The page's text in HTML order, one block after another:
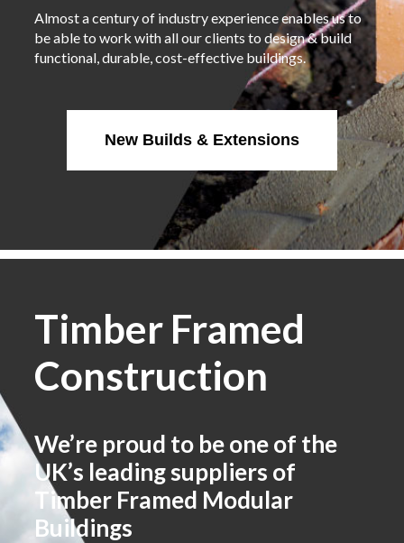
Almost a century of industry experience enables us to
be able to work with all our clients to design & build
functional, durable, cost-effective buildings.
New Builds & Extensions
Timber Framed
Construction
We’re proud to be one of the
UK’s leading suppliers of
Timber Framed Modular
Buildings